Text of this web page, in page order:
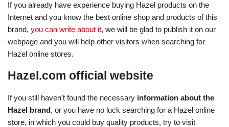
If you already have experience buying Hazel products on the
Internet and you know the best online shop and products of this
brand, you can write about it, we will be glad to publish it on our
webpage and you will help other visitors when searching for
Hazel online stores.
Hazel.com official website
If you still haven’t found the necessary information about the
Hazel brand, or you have no luck searching for a Hazel online
store, in which you could buy quality products, try to visit